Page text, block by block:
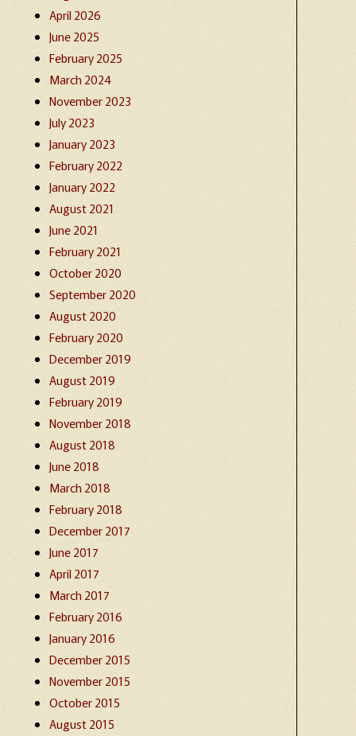
April 2026
June 2025
February 2025
March 2024
November 2023
July 2023
January 2023
February 2022
January 2022
August 2021
June 2021
February 2021
October 2020
September 2020
August 2020
February 2020
December 2019
August 2019
February 2019
November 2018
August 2018
June 2018
March 2018
February 2018
December 2017
June 2017
April 2017
March 2017
February 2016
January 2016
December 2015
November 2015
October 2015
August 2015